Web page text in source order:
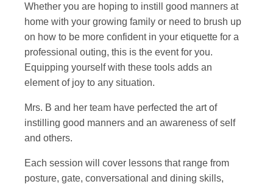
Whether you are hoping to instill good manners at
home with your growing family or need to brush up
on how to be more confident in your etiquette for a
professional outing, this is the event for you.
Equipping yourself with these tools adds an
element of joy to any situation.
Mrs. B and her team have perfected the art of
instilling good manners and an awareness of self
and others.
Each session will cover lessons that range from
posture, gate, conversational and dining skills,